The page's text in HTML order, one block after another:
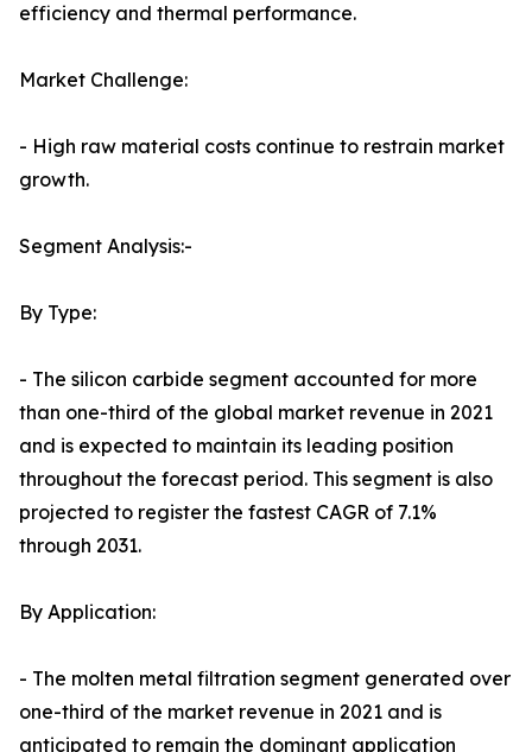
efficiency and thermal performance.
Market Challenge:
- High raw material costs continue to restrain market
growth.
Segment Analysis:-
By Type:
- The silicon carbide segment accounted for more
than one-third of the global market revenue in 2021
and is expected to maintain its leading position
throughout the forecast period. This segment is also
projected to register the fastest CAGR of 7.1%
through 2031.
By Application:
- The molten metal filtration segment generated over
one-third of the market revenue in 2021 and is
anticipated to remain the dominant application